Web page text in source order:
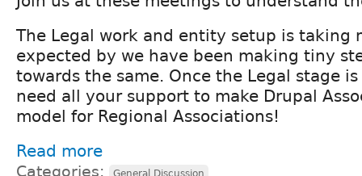
The Legal work and entity setup is taking
expected by we have been making tiny
towards the same. Once the Legal stage
need all your support to make Drupal
model for Regional Associations!
Read more
Categories: General Discussion